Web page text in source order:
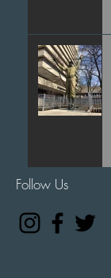
Follow Us